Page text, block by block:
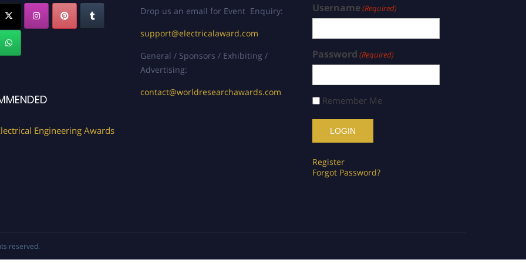
Engineering Awards
Drop us an email for Event Enquiry:
support@electricalaward.com
General / Sponsors / Exhibiting /
Advertising:
contact@worldresearchawards.com
Username(Required)
Password (Required)
Remember Me
Register
Forgot Password?
reserved.